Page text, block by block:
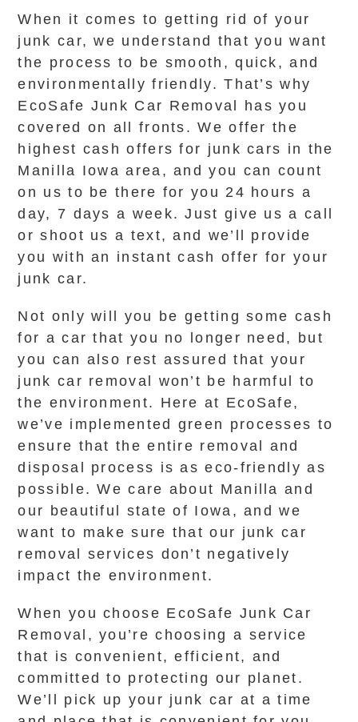
When it comes to getting rid of your
junk car, we understand that you want
the process to be smooth, quick, and
environmentally friendly. That’s why
EcoSafe Junk Car Removal has you
covered on all fronts. We offer the
highest cash offers for junk cars in the
Manilla Iowa area, and you can count
on us to be there for you 24 hours a
day, 7 days a week. Just give us a call
or shoot us a text, and we’ll provide
you with an instant cash offer for your
junk car.
Not only will you be getting some cash
for a car that you no longer need, but
you can also rest assured that your
junk car removal won’t be harmful to
the environment. Here at EcoSafe,
we’ve implemented green processes to
ensure that the entire removal and
disposal process is as eco-friendly as
possible. We care about Manilla and
our beautiful state of Iowa, and we
want to make sure that our junk car
removal services don’t negatively
impact the environment.
When you choose EcoSafe Junk Car
Removal, you’re choosing a service
that is convenient, efficient, and
committed to protecting our planet.
We’ll pick up your junk car at a time